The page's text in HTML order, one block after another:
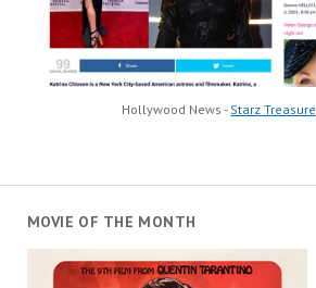
Hollywood News - Starz Treasure
MOVIE OF THE MONTH